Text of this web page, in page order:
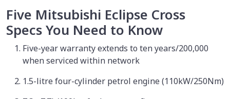
Five Mitsubishi Eclipse Cross
Specs You Need to Know
Five-year warranty extends to ten years/200,000
when serviced within network
1.5-litre four-cylinder petrol engine (110kW/250Nm)